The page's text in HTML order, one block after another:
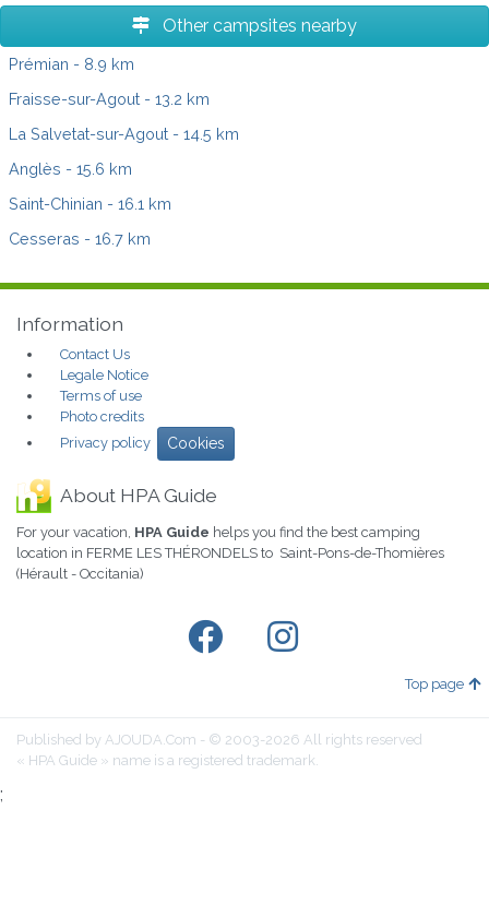
Other campsites nearby
Prémian - 8.9 km
Fraisse-sur-Agout - 13.2 km
La Salvetat-sur-Agout - 14.5 km
Anglès - 15.6 km
Saint-Chinian - 16.1 km
Cesseras - 16.7 km
Information
Contact Us
Legale Notice
Terms of use
Photo credits
Privacy policy
Cookies
About HPA Guide
For your vacation, HPA Guide helps you find the best camping
location in FERME LES THÉRONDELS to Saint-Pons-de-Thomières
(Hérault - Occitania)
Top page
Published by AJOUDA.Com - © 2003-2026 All rights reserved
« HPA Guide » name is a registered trademark.
;